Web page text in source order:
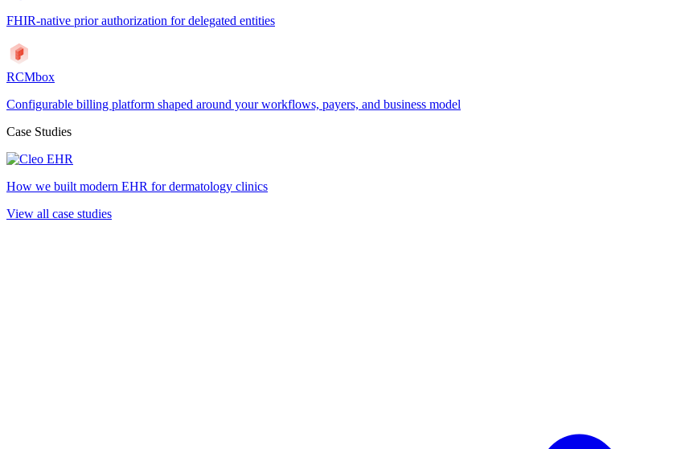
FHIR-native prior authorization for delegated entities
RCMbox
Configurable billing platform shaped around your workflows, payers, and business model
Case Studies
How we built modern EHR for dermatology clinics
View all case studies